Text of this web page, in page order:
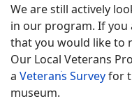
We are still actively
in our program. If you
that you would like to
Our Local Veterans
a Veteranֺs Surveyfor
museum.